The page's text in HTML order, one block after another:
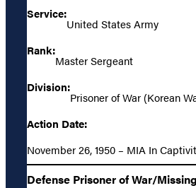
Service:
United States Army
Rank:
Master Sergeant
Division:
Prisoner of War (Korean
Action Date:
November 26, 1950 – MIA In
Defense Prisoner of War/